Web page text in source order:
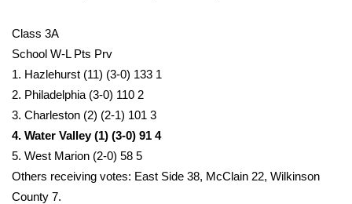
Class 3A
School W-L Pts Prv
1. Hazlehurst (11) (3-0) 133 1
2. Philadelphia (3-0) 110 2
3. Charleston (2) (2-1) 101 3
4. Water Valley (1) (3-0) 91 4
5. West Marion (2-0) 58 5
Others receiving votes: East Side 38, McClain 22, Wilkinson
County 7.